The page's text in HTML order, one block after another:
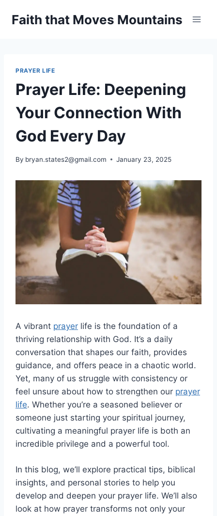
Faith that Moves Mountains
PRAYER LIFE
Prayer Life: Deepening
Your Connection With
God Every Day
By bryan.states2@gmail.com January 23, 2025
A vibrant prayer life is the foundation of a
thriving relationship with God. It’s a daily
conversation that shapes our faith, provides
guidance, and offers peace in a chaotic world.
Yet, many of us struggle with consistency or
feel unsure about how to strengthen our prayer
life. Whether you’re a seasoned believer or
someone just starting your spiritual journey,
cultivating a meaningful prayer life is both an
incredible privilege and a powerful tool.
In this blog, we’ll explore practical tips, biblical
insights, and personal stories to help you
develop and deepen your prayer life. We’ll also
look at how prayer transforms not only your